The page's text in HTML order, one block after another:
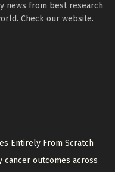
news from best research
Check our website.
Entirely From Scratch
outcomes across